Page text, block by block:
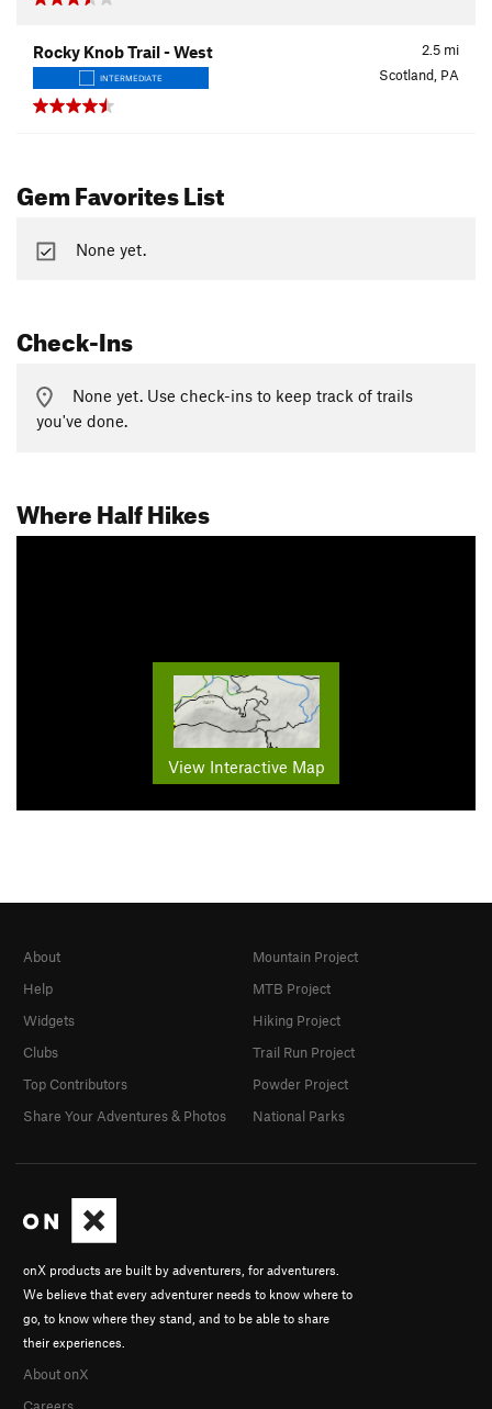
2.5 mi
Rocky Knob Trail - West
INTERMEDIATE Scotland, PA
Gem Favorites List
None yet.
Check-Ins
None yet. Use check-ins to keep track of trails
you've done.
Where Half Hikes
View Interactive Map
onX products are built by adventurers, for adventurers.
We believe that every adventurer needs to know where to
go, to know where they stand, and to be able to share
their experiences.
About onX
About
Help
Widgets
Clubs
Top Contributors
Share Your Adventures & Photos
Mountain Project
MTB Project
Hiking Project
Trail Run Project
Powder Project
National Parks